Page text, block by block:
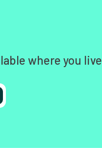
where you live